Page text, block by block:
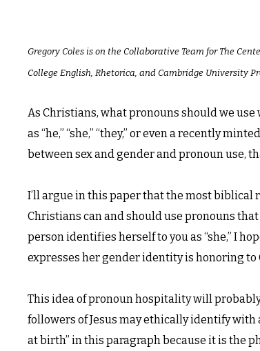
Gregory Coles is on the Collaborative Team for The
College English, Rhetorica, and Cambridge University
As Christians, what pronouns should we
as “he,” “she,” “they,” or even a recently
between sex and gender and pronoun use,
I’ll argue in this paper that the most biblical
Christians can and should use pronouns
person identifies herself to you as “she,” I
expresses her gender identity is honoring to
This idea of pronoun hospitality will
followers of Jesus may ethically identify with
at birth” in this paragraph because it is the